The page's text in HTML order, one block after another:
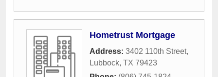
Hometrust Mortgage
Address: 3402 110th Street,
Lubbock, TX 79423